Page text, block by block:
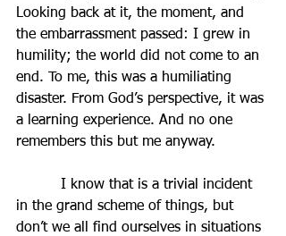
Looking back at it, the moment, and
the embarrassment passed: I grew in
humility; the world did not come to an
end. To me, this was a humiliating
disaster. From God’s perspective, it was
a learning experience. And no one
remembers this but me anyway.
in the grand scheme of things, but
don’t we all find ourselves in situations